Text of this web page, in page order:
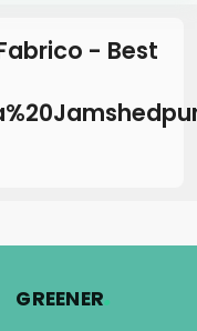
- Best
GREENER.